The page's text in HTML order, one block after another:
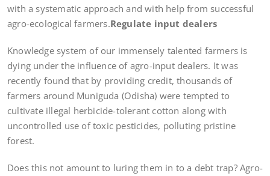
with a systematic approach and with help from successful
agro-ecological farmers.Regulate input dealers
Knowledge system of our immensely talented farmers is
dying under the influence of agro-input dealers. It was
recently found that by providing credit, thousands of
farmers around Muniguda (Odisha) were tempted to
cultivate illegal herbicide-tolerant cotton along with
uncontrolled use of toxic pesticides, polluting pristine
forest.
Does this not amount to luring them in to a debt trap? Agro-